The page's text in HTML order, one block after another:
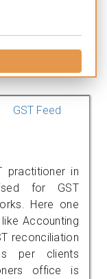
GST Feed
practitioner in
for GST
Here one
Accounting
reconciliation
per clients
office is